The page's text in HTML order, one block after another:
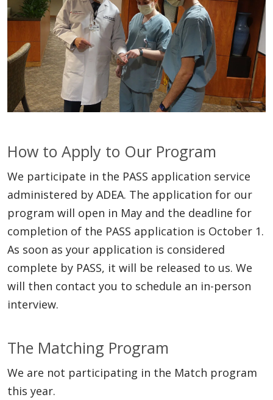
How to Apply to Our Program
We participate in the PASS application service
administered by ADEA. The application for our
program will open in May and the deadline for
completion of the PASS application is October 1.
As soon as your application is considered
complete by PASS, it will be released to us. We
will then contact you to schedule an in-person
interview.
The Matching Program
We are not participating in the Match program
this year.